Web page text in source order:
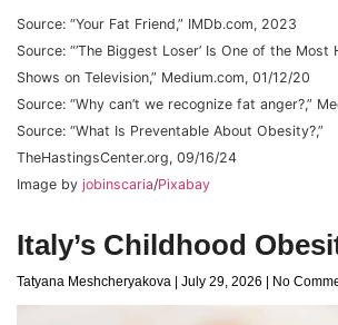
Source: “Your Fat Friend,” IMDb.com, 2023
Source: “’The Biggest Loser’ Is One of the Most
Shows on Television,” Medium.com, 01/12/20
Source: “Why can’t we recognize fat anger?,”
Source: “What Is Preventable About Obesity?,”
TheHastingsCenter.org, 09/16/24
Image by jobinscaria/Pixabay
Italy’s Childhood
Tatyana Meshcheryakova July 29, 2026 No